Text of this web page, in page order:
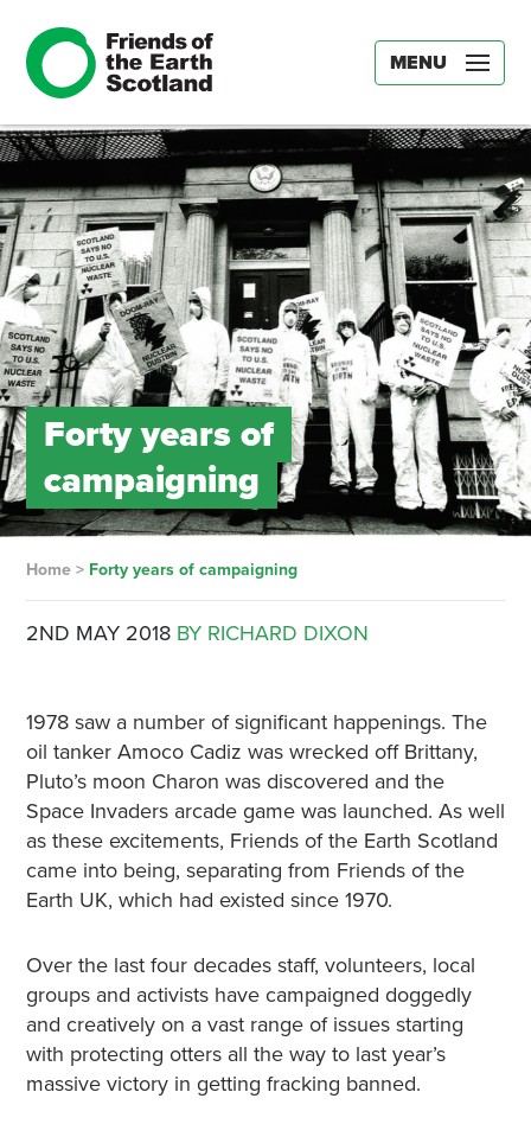
MENU
Forty years of
campaigning
Home> Forty years of campaigning
2ND MAY 2018 BY RICHARD DIXON
1978 saw a number of significant happenings. The
oil tanker Amoco Cadiz was wrecked off Brittany,
Pluto’s moon Charon was discovered and the
Space Invaders arcade game was launched. As well
as these excitements, Friends of the Earth Scotland
came into being, separating from Friends of the
Earth UK, which had existed since 1970.
Over the last four decades staff, volunteers, local
groups and activists have campaigned doggedly
and creatively on a vast range of issues starting
with protecting otters all the way to last year’s
massive victory in getting fracking banned.